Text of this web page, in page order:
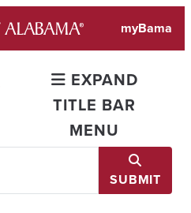
myBama
EXPAND
TITLE BAR
MENU
SUBMIT